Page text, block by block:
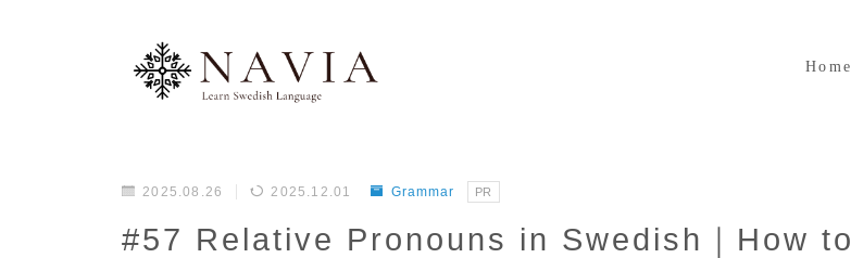
Home
2025.08.26 2025.12.01 Grammar PR
#57 Relative Pronouns in Swedish｜How to